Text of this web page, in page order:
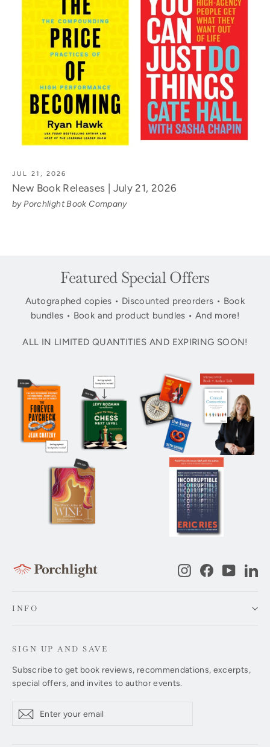
JUL 21, 2026
New Book Releases | July 21, 2026
by Porchlight Book Company
Featured Special Offers
Autographed copies • Discounted preorders • Book
bundles • Book and product bundles • And more!
ALL IN LIMITED QUANTITIES AND EXPIRING SOON!
InstagramFacebook
INFO
SIGN UP AND SAVE
Subscribe to get book reviews, recommendations, excerpts,
special offers, and invites to author events.
your
Subscribe